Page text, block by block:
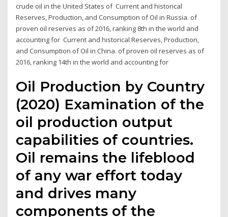
crude oil in the United States of Current and historical
Reserves, Production, and Consumption of Oil in Russia. of
proven oil reserves as of 2016, ranking 8th in the world and
accounting for Current and historical Reserves, Production,
and Consumption of Oil in China. of proven oil reserves as of
2016, ranking 14th in the world and accounting for
Oil Production by Country
(2020) Examination of the
oil production output
capabilities of countries.
Oil remains the lifeblood
of any war effort today
and drives many
components of the